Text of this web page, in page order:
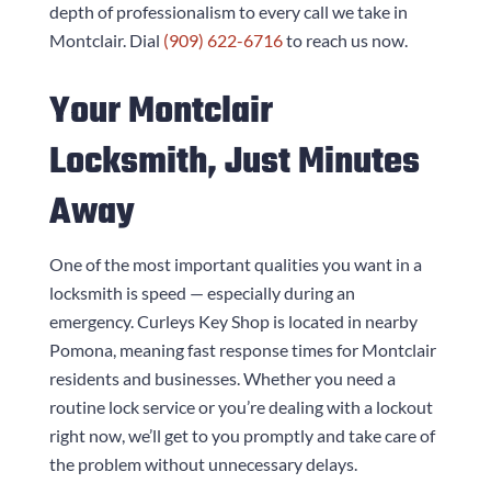
depth of professionalism to every call we take in
Montclair. Dial (909) 622-6716to reach us now.
Your Montclair
Locksmith, Just Minutes
Away
One of the most important qualities you want in a
locksmith is speed — especially during an
emergency.Curleys Key Shopis located in nearby
Pomona, meaning fast response times for Montclair
residents and businesses. Whether you need a
routine lock service or you’re dealing with a lockout
right now, we’ll get to you promptly and take care of
the problem without unnecessary delays.